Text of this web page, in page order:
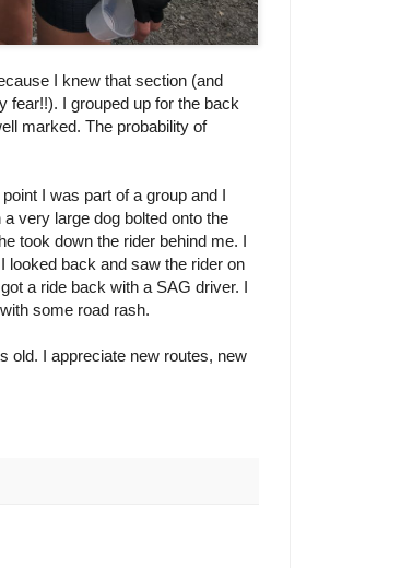
I knew that section (and
fear!!). I grouped up for the back
marked. The probability of
I was part of a group and I
very large dog bolted onto the
took down the rider behind me. I
looked back and saw the rider on
a ride back with a SAG driver. I
some road rash.
old. I appreciate new routes, new